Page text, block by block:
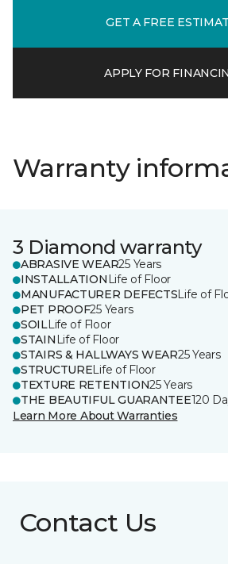
GET A FREE
APPLY FOR
Warranty
3 Diamond warranty
ABRASIVE WEAR25 Years
INSTALLATION Life of Floor
MANUFACTURER DEFECTSLife of
PET PROOF25 Years
SOILLife of Floor
STAIN Life of Floor
STAIRS & HALLWAYS WEAR25 Years
STRUCTURELife of Floor
TEXTURE RETENTION25 Years
THE BEAUTIFUL GUARANTEE120
Learn More About Warranties
Contact Us